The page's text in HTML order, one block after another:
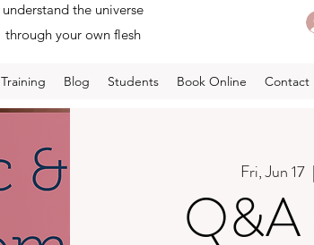
understand the universe
through your own flesh
Training Blog Students Book Online Contact
Fri, Jun 17
  |
Q&A